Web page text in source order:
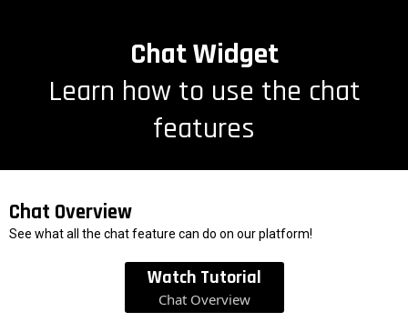
Chat Widget
Learn how to use the chat
features
Chat Overview
See what all the chat feature can do on our platform!
Watch Tutorial
Chat Overview